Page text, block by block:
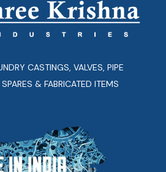
CASTINGS, VALVES, PIPE
& FABRICATED ITEMS